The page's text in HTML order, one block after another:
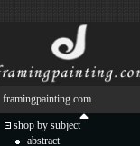
framingpainting.com
shop by subject
abstract